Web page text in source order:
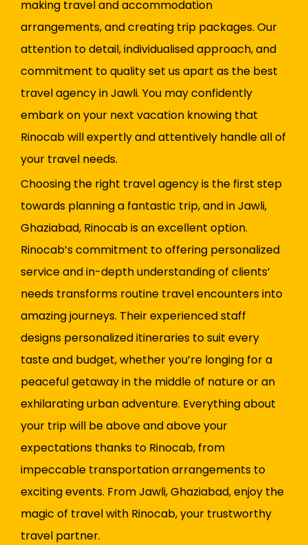
making travel and accommodation
arrangements, and creating trip packages. Our
attention to detail, individualised approach, and
commitment to quality set us apart as the best
travel agency in Jawli. You may confidently
embark on your next vacation knowing that
Rinocab will expertly and attentively handle all of
your travel needs.
Choosing the right travel agency is the first step
towards planning a fantastic trip, and in Jawli,
Ghaziabad, Rinocab is an excellent option.
Rinocab’s commitment to offering personalized
service and in-depth understanding of clients’
needs transforms routine travel encounters into
amazing journeys. Their experienced staff
designs personalized itineraries to suit every
taste and budget, whether you’re longing for a
peaceful getaway in the middle of nature or an
exhilarating urban adventure. Everything about
your trip will be above and above your
expectations thanks to Rinocab, from
impeccable transportation arrangements to
exciting events. From Jawli, Ghaziabad, enjoy the
magic of travel with Rinocab, your trustworthy
travel partner.